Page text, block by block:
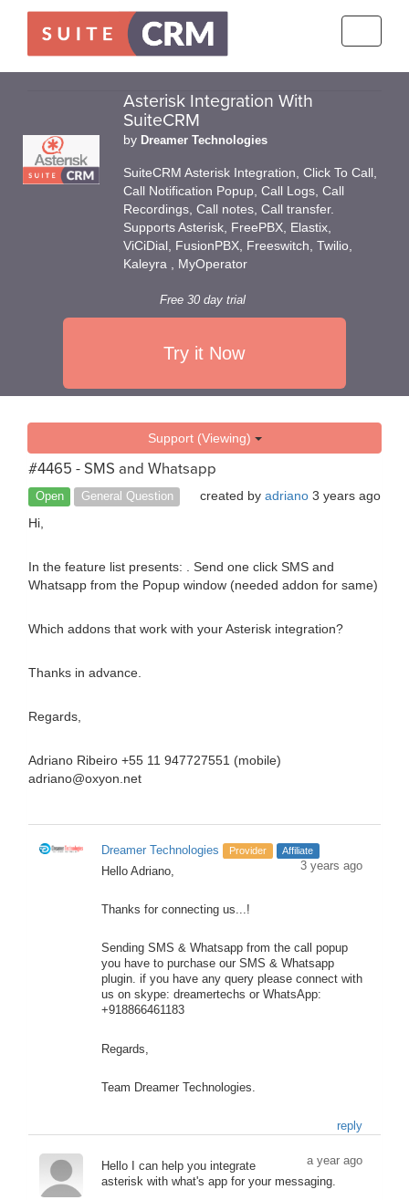
Asterisk Integration With
SuiteCRM
by Dreamer Technologies
SuiteCRM Asterisk Integration, Click To Call,
Call Notification Popup, Call Logs, Call
Recordings, Call notes, Call transfer.
Supports Asterisk, FreePBX, Elastix,
ViCiDial, FusionPBX, Freeswitch, Twilio,
Kaleyra , MyOperator
Free 30 day trial
Try it Now
Support (Viewing)
#4465 - SMS and Whatsapp
Open General Question created by adriano 3 years ago
Hi,
In the feature list presents: . Send one click SMS and
Whatsapp from the Popup window (needed addon for same)
Which addons that work with your Asterisk integration?
Thanks in advance.
Regards,
Adriano Ribeiro +55 11 947727551 (mobile)
adriano@oxyon.net
Dreamer Technologies Provider Affiliate
3 years ago
Hello Adriano,
Thanks for connecting us...!
Sending SMS & Whatsapp from the call popup
you have to purchase our SMS & Whatsapp
plugin. if you have any query please connect with
us on skype: dreamertechs or WhatsApp:
+918866461183
Regards,
Team Dreamer Technologies.
reply
a year ago
Hello I can help you integrate
asterisk with what's app for your messaging.